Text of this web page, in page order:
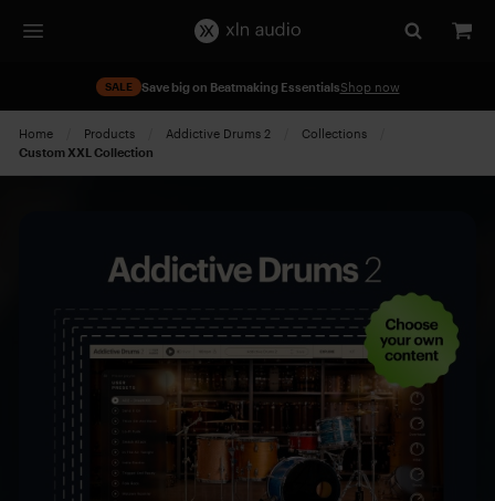
SALE Save big on Beatmaking EssentialsShop now
Home Products Addictive Drums 2
Collections
Current:
Custom XXL Collection